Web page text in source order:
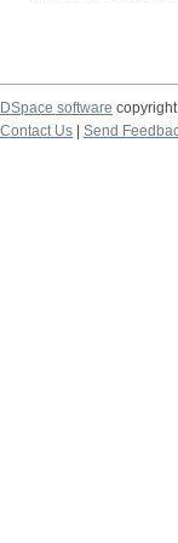
DSpace software
Contact Us
Send